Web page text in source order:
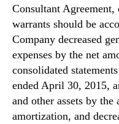
Consultant Agreement,
warrants should be
Company decreased
expenses by the net
consolidated
ended April 30, 2015,
and other assets by
amortization, and